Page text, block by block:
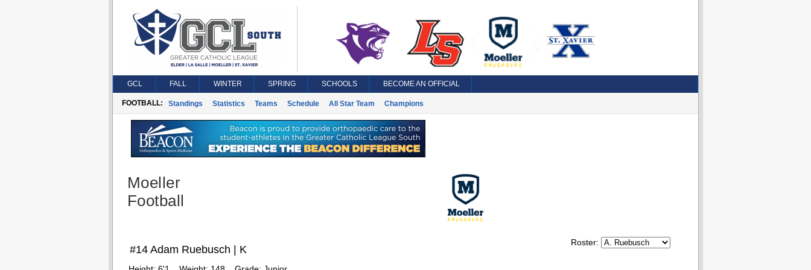
GCL FALL WINTER SPRING SCHOOLS BECOME AN OFFICIAL
FOOTBALL: Standings Statistics Teams Schedule All Star Team Champions
Moeller
Football
Roster:
#14 Adam Ruebusch | K